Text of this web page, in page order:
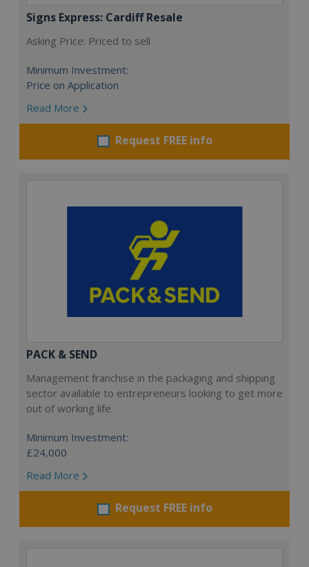
Signs Express: Cardiff Resale
Asking Price: Priced to sell
Minimum Investment:
Price on Application
Read More
Request FREE info
PACK & SEND
Management franchise in the packaging and shipping
sector available to entrepreneurs looking to get more
out of working life.
Minimum Investment:
£24,000
Read More
Request FREE info